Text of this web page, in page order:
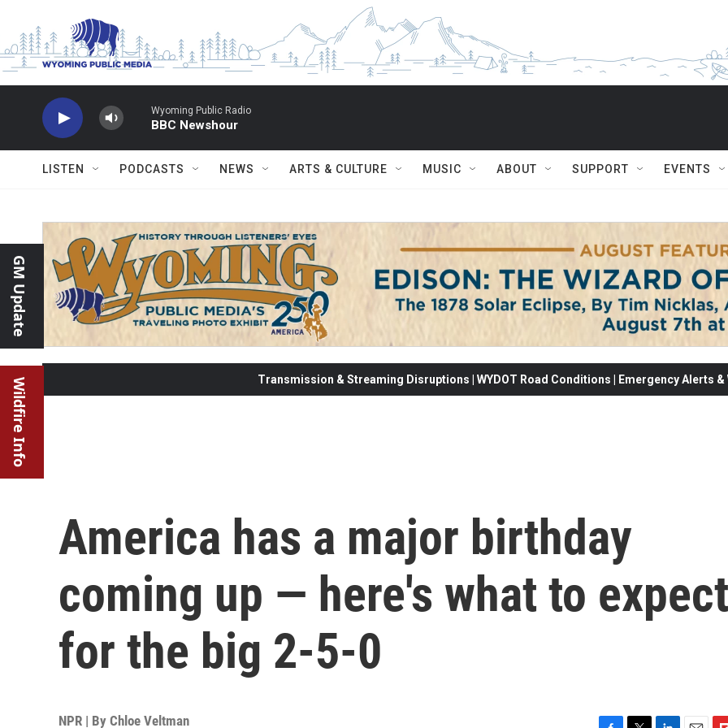
Wyoming Public Radio
BBC Newshour
LISTEN PODCASTS NEWS ARTS & CULTURE MUSIC ABOUT SUPPORT EVENTS
GM Update
Wildfire Info Transmission & Streaming Disruptions | WYDOT Road Conditions | Emergency Alerts
America has a major birthday
coming up — here's what to expect
for the big 2-5-0
NPR | By Chloe Veltman